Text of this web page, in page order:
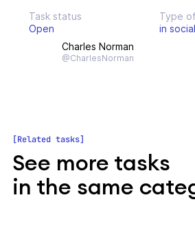
Task status
Open
Type
in
Charles Norman
@CharlesNorman
Related tasks
See more tasks
in the same